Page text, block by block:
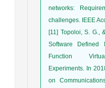
networks:
challenges. IEEE
[11] Topoloi, S. G.,
Software Defined
Function
Experiments. In
on